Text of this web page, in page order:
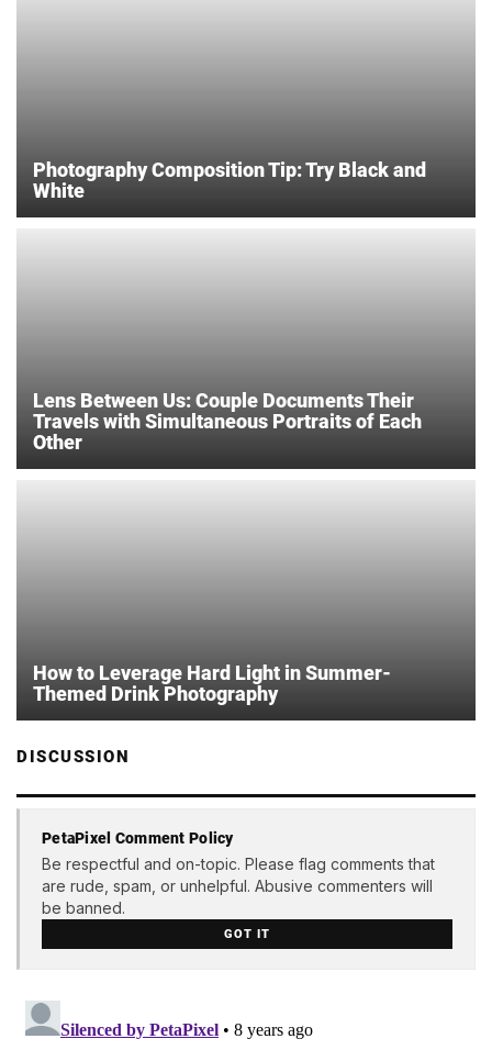
Photography Composition Tip: Try Black and
White
Lens Between Us: Couple Documents Their
Travels with Simultaneous Portraits of Each
Other
How to Leverage Hard Light in Summer-
Themed Drink Photography
DISCUSSION
PetaPixel Comment Policy
Be respectful and on-topic. Please flag comments that
are rude, spam, or unhelpful. Abusive commenters will
be banned.
GOT IT